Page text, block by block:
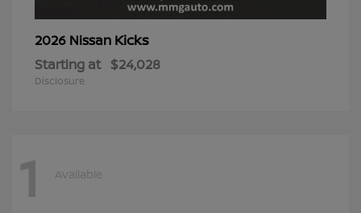
2026 Nissan Kicks
Starting at $24,028
Disclosure
1 Available